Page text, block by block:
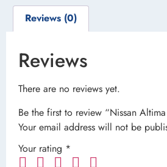
Reviews (0)
Reviews
There are no reviews yet.
Be the first to review “Nissan
Your email address will not be
Your rating *